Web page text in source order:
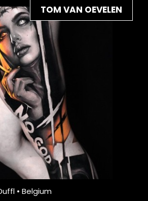
TOM VAN OEVELEN
• Belgium